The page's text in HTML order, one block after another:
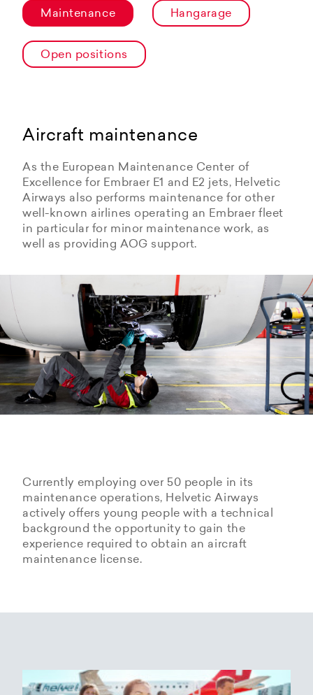
Maintenance Hangarage
Open positions
Aircraft maintenance
As the European Maintenance Center of
Excellence for Embraer E1 and E2 jets, Helvetic
Airways also performs maintenance for other
well-known airlines operating an Embraer fleet
in particular for minor maintenance work, as
well as providing AOG support.
Currently employing over 50 people in its
maintenance operations, Helvetic Airways
actively offers young people with a technical
background the opportunity to gain the
experience required to obtain an aircraft
maintenance license.
Career Center